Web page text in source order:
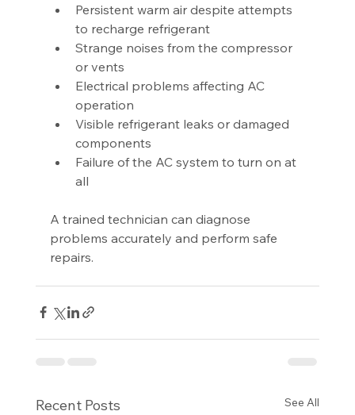
Persistent warm air despite attempts
to recharge refrigerant
Strange noises from the compressor
or vents
Electrical problems affecting AC
operation
Visible refrigerant leaks or damaged
components
Failure of the AC system to turn on at
all
A trained technician can diagnose
problems accurately and perform safe
repairs.
Recent Posts See All